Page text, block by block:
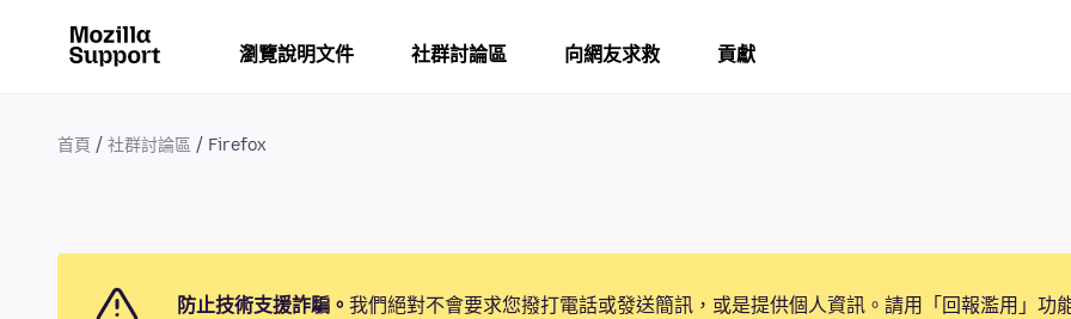
瀏覽說明文件 社群討論區 向網友求救 貢獻
首頁 社群討論區 Firefox
防止技術支援詐騙。 我們絕對不會要求您撥打電話或發送簡訊，或是提供個人資訊。請用「回報濫用」功